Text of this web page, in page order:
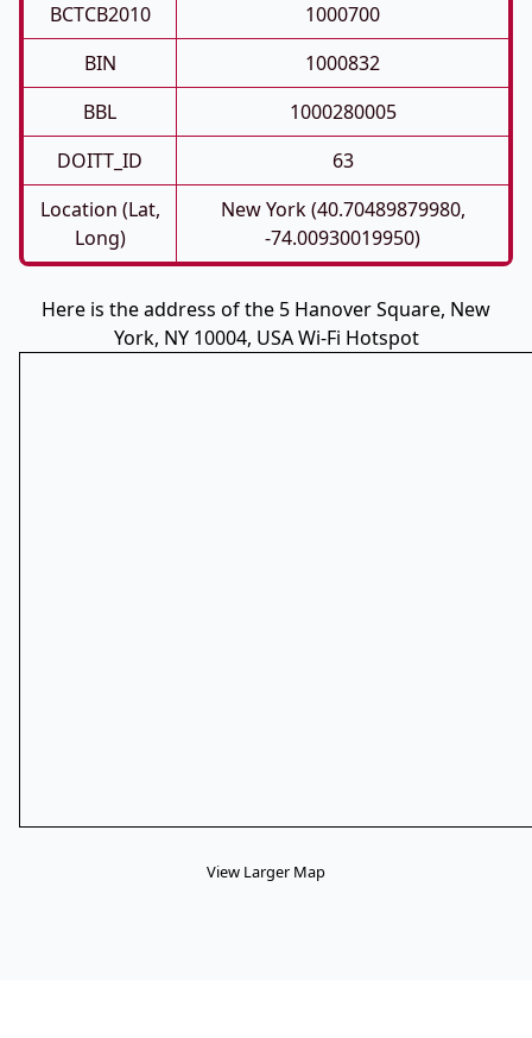
BCTCB2010
1000700
BIN
1000832
BBL
1000280005
DOITT_ID
63
Location (Lat,
Long)
New York (40.70489879980,
-74.00930019950)
Here is the address of the 5 Hanover Square, New
York, NY 10004, USA Wi-Fi Hotspot
View Larger Map